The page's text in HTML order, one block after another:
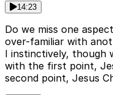
14:23
Do we miss one
over-familiar with
I instinctively, though
with the first point,
second point, Jesus